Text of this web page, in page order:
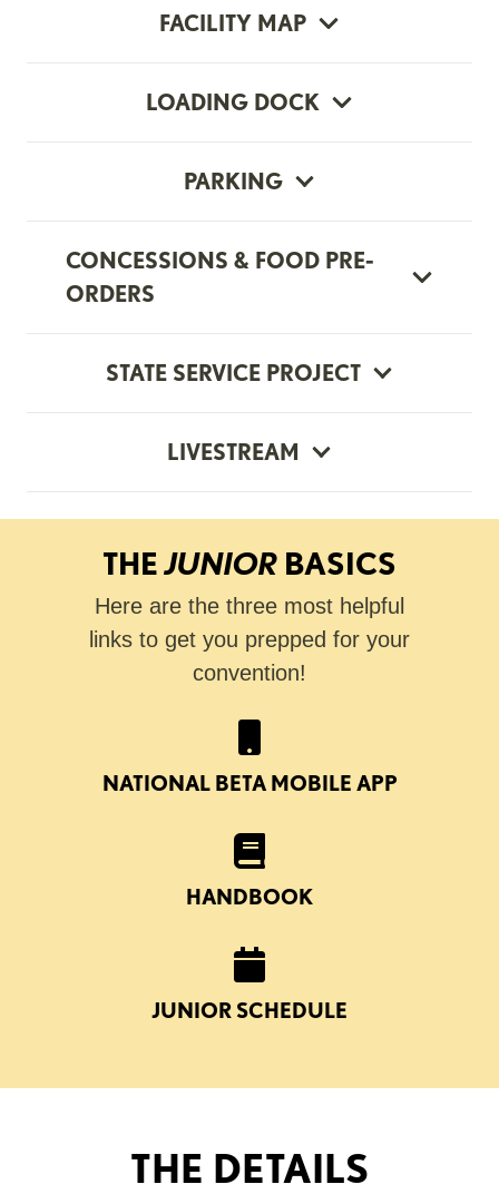
FACILITY MAP
LOADING DOCK
PARKING
CONCESSIONS & FOOD PRE-
ORDERS
STATE SERVICE PROJECT
LIVESTREAM
THEJUNIOR BASICS
Here are the three most helpful
links to get you prepped for your
convention!
NATIONAL BETA MOBILE APP
HANDBOOK
JUNIOR SCHEDULE
THE DETAILS